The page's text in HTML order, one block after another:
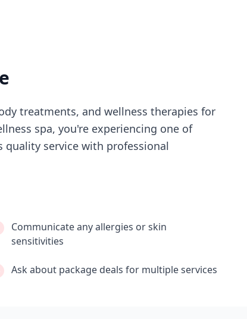
treatments, and wellness therapies for
spa, you're experiencing one of
service with professional
Communicate any allergies or skin
sensitivities
Ask about package deals for multiple services